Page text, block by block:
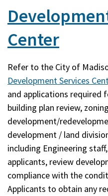
Center
Refer to the City of
Development Services
and applications required
building plan review,
development/
development / land
including Engineering
applicants, review
compliance with the
Applicants to obtain any